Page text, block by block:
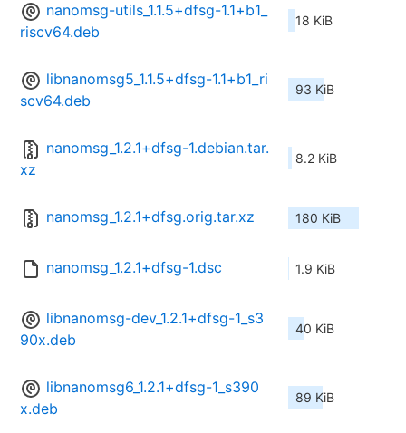
nanomsg-utils_1.1.5+dfsg-1.1+b1_
riscv64.deb
18 KiB
libnanomsg5_1.1.5+dfsg-1.1+b1_ri
scv64.deb
93 KiB
nanomsg_1.2.1+dfsg-1.debian.tar.
xz
8.2 KiB
nanomsg_1.2.1+dfsg.orig.tar.xz 180 KiB
nanomsg_1.2.1+dfsg-1.dsc 1.9 KiB
libnanomsg-dev_1.2.1+dfsg-1_s3
90x.deb
40 KiB
libnanomsg6_1.2.1+dfsg-1_s390
x.deb
89 KiB